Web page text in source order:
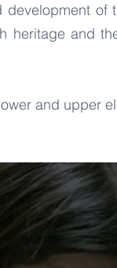
heritage and
and upper